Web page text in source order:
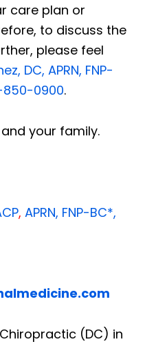
care plan or
to discuss the
please feel
DC, APRN, FNP-
850-0900.
your family.
, APRN, FNP-BC*,
(DC) in